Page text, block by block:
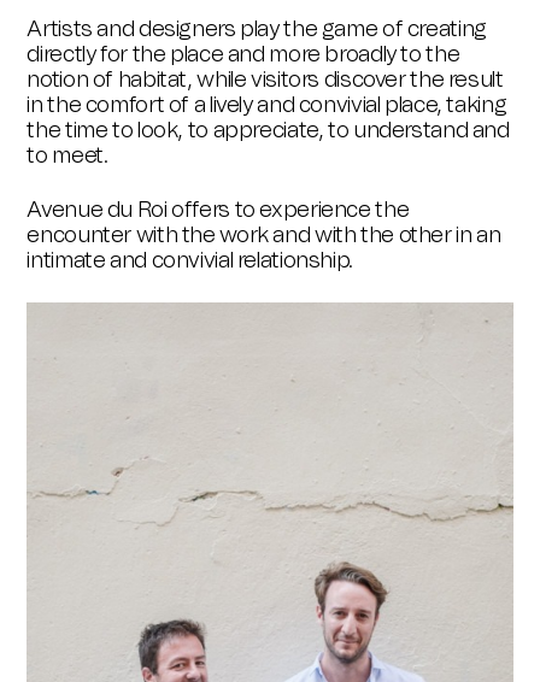
Artists and designers play the game of creating
directly for the place and more broadly to the
notion of habitat, while visitors discover the result
in the comfort of a lively and convivial place, taking
the time to look, to appreciate, to understand and
to meet.
Avenue du Roi offers to experience the
encounter with the work and with the other in an
intimate and convivial relationship.